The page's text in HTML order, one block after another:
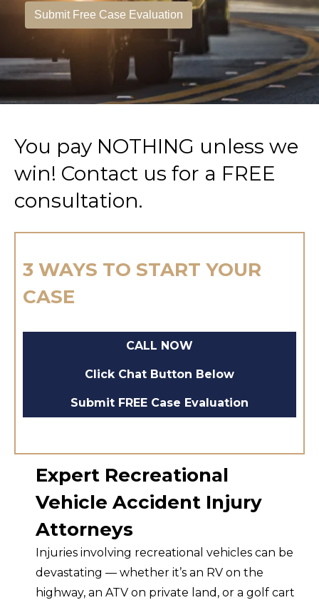
You pay NOTHING unless we
win! Contact us for a FREE
consultation.
3 WAYS TO START YOUR
CASE
CALL NOW
Click Chat Button Below
Submit FREE Case Evaluation
Expert Recreational
Vehicle Accident Injury
Attorneys
Injuries involving recreational vehicles can be
devastating — whether it’s an RV on the
highway, an ATV on private land, or a golf cart